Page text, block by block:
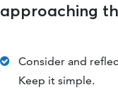
approaching
Consider and
Keep it simple.